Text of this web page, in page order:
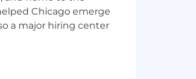
Chicago emerge
a major hiring center